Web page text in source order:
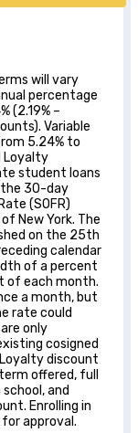
will vary
percentage
(2.19% –
Variable
5.24% to
Loyalty
student loans
the 30-day
(SOFR)
New York. The
on the 25th
calendar
of a percent
of each month.
a month, but
rate could
only
cosigned
discount
offered, full
and
Enrolling in
approval.